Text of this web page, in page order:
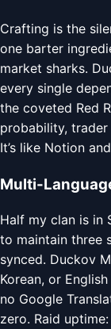
Crafting is the
one barter
market sharks.
every single
the coveted Red
probability,
It’s like Notion
Multi-
Half my clan is in
to maintain three
synced. Duckov
Korean, or
no Google
zero. Raid